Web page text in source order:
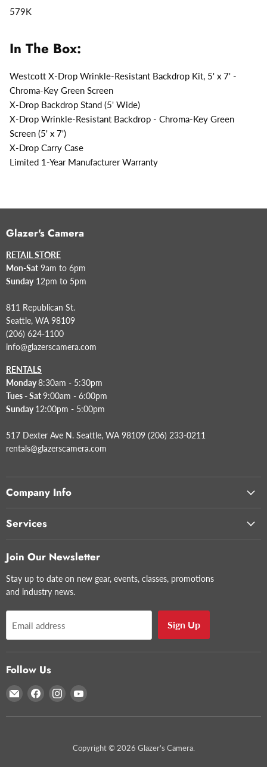
579K
In The Box:
Westcott X-Drop Wrinkle-Resistant Backdrop Kit, 5' x 7' -
Chroma-Key Green Screen
X-Drop Backdrop Stand (5' Wide)
X-Drop Wrinkle-Resistant Backdrop - Chroma-Key Green
Screen (5' x 7')
X-Drop Carry Case
Limited 1-Year Manufacturer Warranty
Glazer's Camera
RETAIL STORE
Mon-Sat 9am to 6pm
Sunday12pm to 5pm
811 Republican St.
Seattle, WA 98109
(206) 624-1100
info@glazerscamera.com
RENTALS
Monday8:30am - 5:30pm
Tues - Sat9:00am - 6:00pm
Sunday12:00pm - 5:00pm
517 Dexter Ave N. Seattle, WA 98109 (206) 233-0211
rentals@glazerscamera.com
Company Info
Services
Join Our Newsletter
Stay up to date on new gear, events, classes, promotions
and industry news.
Email address Sign Up
Follow Us
Email
Glazer's
Camera
Find
on
Find
on
Find
on
Copyright © 2026 Glazer's Camera.